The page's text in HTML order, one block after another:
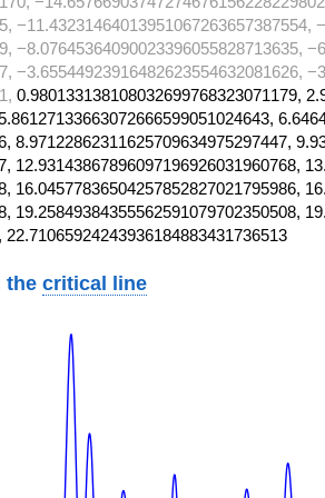
−8.07645364090023396055828713635,
−3.65544923916482623554632081626,
0.980133138108032699768323071179,
8.97122862311625709634975297447,
12.93143867896097196926031960768,
16.04577836504257852827021795986,
19.25849384355562591079702350508,
thecritical line